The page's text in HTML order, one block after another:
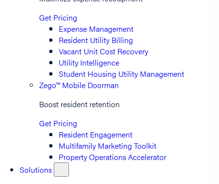
Get Pricing
Expense Management
Resident Utility Billing
Vacant Unit Cost Recovery
Utility Intelligence
Student Housing Utility Management
Zego™ Mobile Doorman
Boost resident retention
Get Pricing
Resident Engagement
Multifamily Marketing Toolkit
Property Operations Accelerator
Solutions